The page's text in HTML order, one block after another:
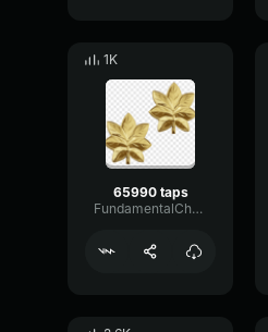
1K
65990 taps
FundamentalChamberBus13146